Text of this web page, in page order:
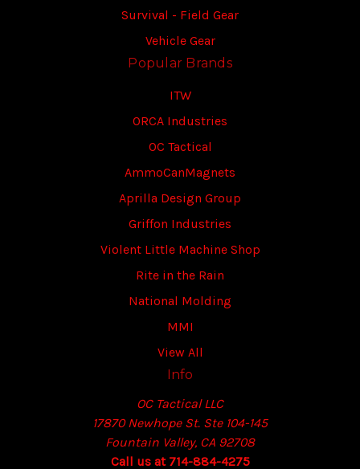
Survival - Field Gear
Vehicle Gear
Popular Brands
ITW
ORCA Industries
OC Tactical
AmmoCanMagnets
Aprilla Design Group
Griffon Industries
Violent Little Machine Shop
Rite in the Rain
National Molding
MMI
View All
Info
OC Tactical LLC
17870 Newhope St. Ste 104-145
Fountain Valley, CA 92708
Call us at 714-884-4275